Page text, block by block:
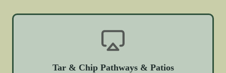
Tar & Chip Pathways & Patios